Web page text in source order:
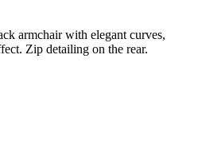
armchair with elegant curves,
Zip detailing on the rear.